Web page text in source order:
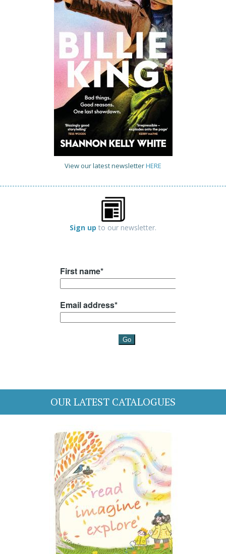
View our latest newsletterHERE
Sign up to our newsletter.
OUR LATEST CATALOGUES